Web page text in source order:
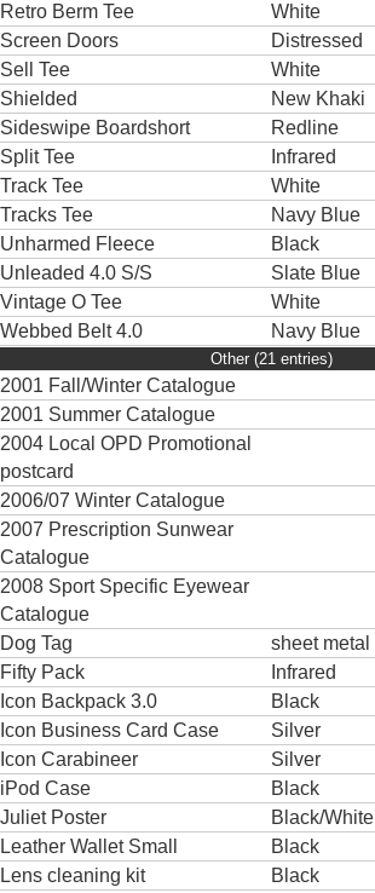
Retro Berm Tee
White
Screen Doors
Distressed
Sell Tee
White
Shielded
New Khaki
Sideswipe Boardshort
Redline
Split Tee
Infrared
Track Tee
White
Tracks Tee
Navy Blue
Unharmed Fleece
Black
Unleaded 4.0 S/S
Slate Blue
Vintage O Tee
White
Webbed Belt 4.0
Navy Blue
Other (21 entries)
2001 Fall/Winter Catalogue
2001 Summer Catalogue
2004 Local OPD Promotional
postcard
2006/07 Winter Catalogue
2007 Prescription Sunwear
Catalogue
2008 Sport Specific Eyewear
Catalogue
Dog Tag
sheet metal
Fifty Pack
Infrared
Icon Backpack 3.0
Black
Icon Business Card Case
Silver
Icon Carabineer
Silver
iPod Case
Black
Juliet Poster
Black/White
Leather Wallet Small
Black
Lens cleaning kit
Black